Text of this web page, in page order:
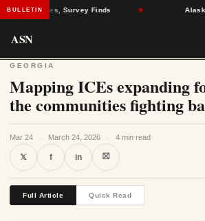
BULLETIN
Crises, Survey Finds Alaska
ASN
GEORGIA
Mapping ICEs expanding
the communities fighting
Mar 24 · March 24, 2026 · 4 min read
𝕏 f in ⛝
Full Article Quick Read